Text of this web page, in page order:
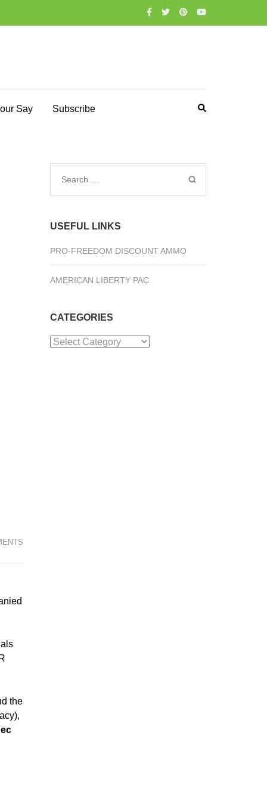
Say Subscribe
the
Search
USEFUL LINKS
PRO-FREEDOM DISCOUNT AMMO
AMERICAN LIBERTY PAC
CATEGORIES
Categories